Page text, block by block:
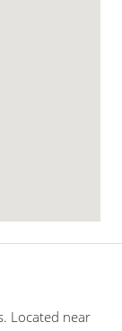
Located near